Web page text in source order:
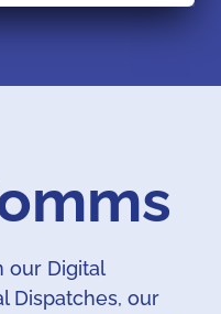
our Digital
Dispatches, our